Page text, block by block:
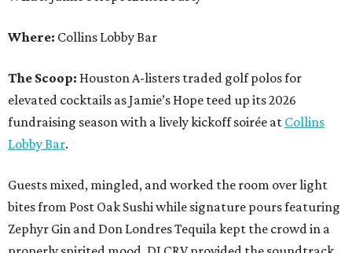
properly spirited mood. DJ CRV provided the soundtrack
gathering as attendees looked ahead to Jamie’s Hope’s
signature event, the 13th Annual Golf Tournament for a
Cure, set for October 19 atTPC Houston.